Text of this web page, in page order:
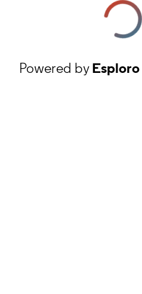
Powered byEsploro